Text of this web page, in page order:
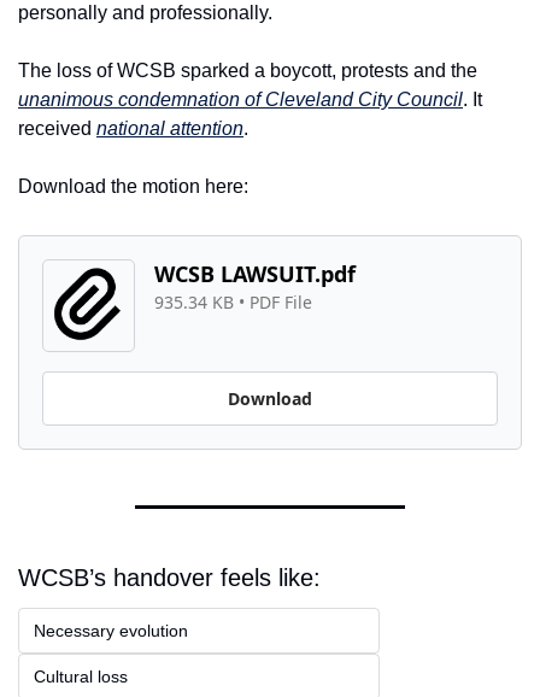
personally and professionally.
unanimous condemnation of Cleveland City Council. It
received national attention.
Download the motion here:
WCSB LAWSUIT.pdf
935.34 KB • PDF File
Download
WCSB’s handover feels like:
Necessary evolution
Cultural loss